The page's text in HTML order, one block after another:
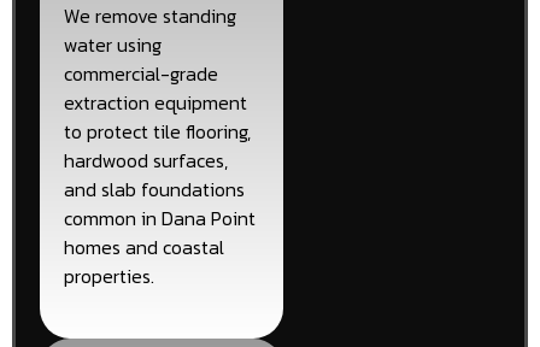
We remove standing
water using
commercial-grade
extraction equipment
to protect tile flooring,
hardwood surfaces,
and slab foundations
common in Dana Point
homes and coastal
properties.